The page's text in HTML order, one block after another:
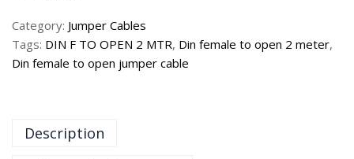
Category: Jumper Cables
Tags: DIN F TO OPEN 2 MTR, Din female to open 2 meter,
Din female to open jumper cable
Description